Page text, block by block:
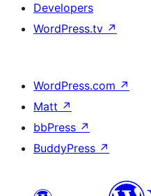
Developers
WordPress.tv ↗
WordPress.com ↗
Matt ↗
bbPress ↗
BuddyPress ↗